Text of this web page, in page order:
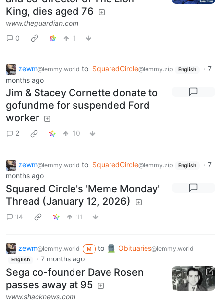
King, dies aged 76
www.theguardian.com
0
1
zewm@lemmy.world to SquaredCircle@lemmy.zip English · 7
months ago
Jim & Stacey Cornette donate to
gofundme for suspended Ford
worker
2 10
zewm@lemmy.world to SquaredCircle@lemmy.zip English · 7
months ago
Squared Circle's 'Meme Monday'
Thread (January 12, 2026)
14 11
zewm@lemmy.world M to Obituaries@lemmy.world
English · 7 months ago
Sega co-founder Dave Rosen
passes away at 95
www.shacknews.com